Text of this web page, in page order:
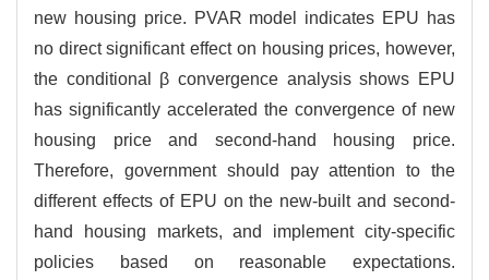
new housing price. PVAR model indicates EPU has
no direct significant effect on housing prices, however,
the conditional β convergence analysis shows EPU
has significantly accelerated the convergence of new
housing price and second-hand housing price.
Therefore, government should pay attention to the
different effects of EPU on the new-built and second-
hand housing markets, and implement city-specific
policies based on reasonable expectations.